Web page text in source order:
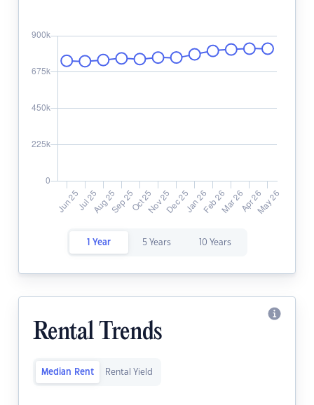
1 Year 5 Years 10 Years
Rental Trends
Median Rent Rental Yield